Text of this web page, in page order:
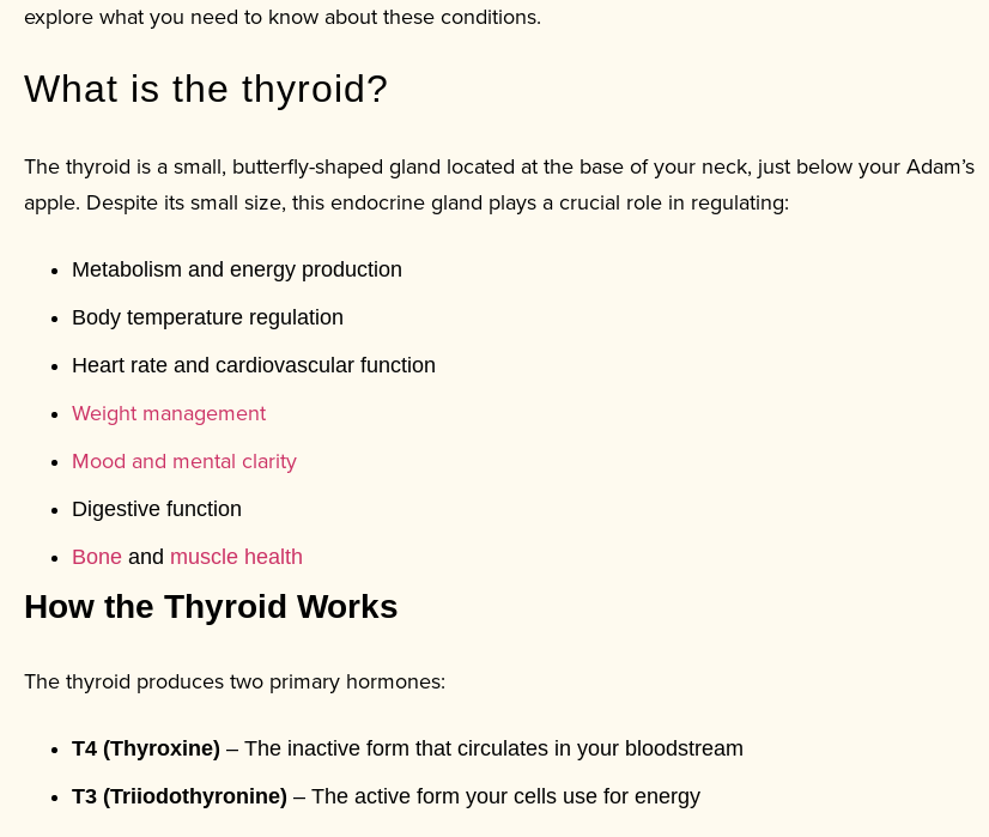
explore what you need to know about these conditions.
What is the thyroid?
The thyroid is a small, butterfly-shaped gland located at the base of your neck, just below your Adam’s
apple. Despite its small size, this endocrine gland plays a crucial role in regulating:
Metabolism and energy production
Body temperature regulation
Heart rate and cardiovascular function
Weight management
Mood and mental clarity
Digestive function
Bone and muscle health
How the Thyroid Works
The thyroid produces two primary hormones:
T4 (Thyroxine) – The inactive form that circulates in your bloodstream
T3 (Triiodothyronine) – The active form your cells use for energy